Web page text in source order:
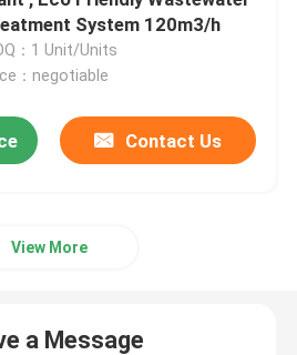
System
Purification Systems
Plant
System 120m3/h
：1 Unit/Units
：negotiable
Contact Us
View More
a Message